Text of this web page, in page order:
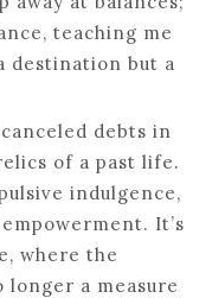
teaching me
destination but a
debts in
of a past life.
indulgence,
It’s
where the
longer a measure